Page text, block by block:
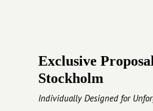
Exclusive
Stockholm
Individually Designed for